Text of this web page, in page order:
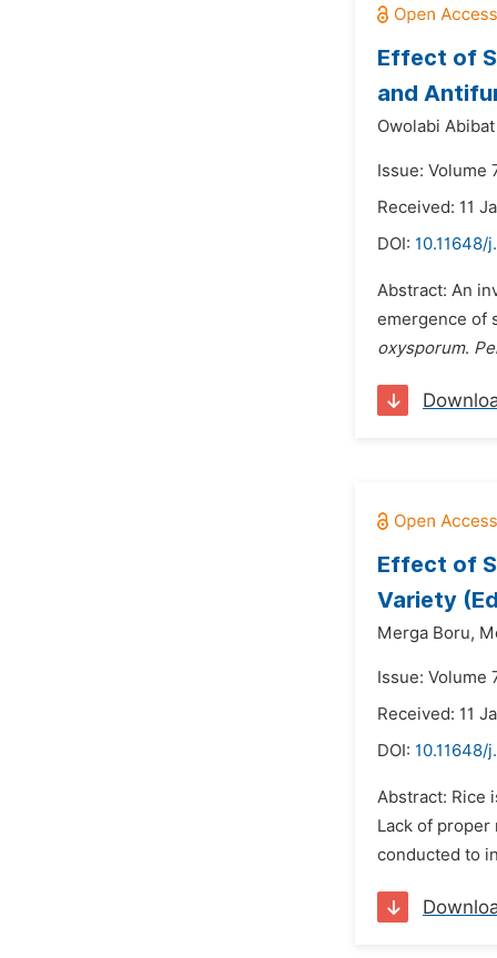
Effect of
and
Owolabi
Issue: Volume
Received: 11
DOI: 10.11648/
Abstract: An
emergence of
oxysporum.
Effect of
Variety
Merga Boru,
Issue: Volume
Received: 11
DOI: 10.11648/
Abstract: Rice
Lack of
conducted to